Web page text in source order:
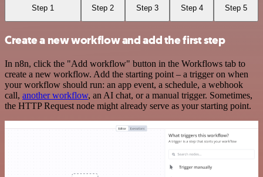
Step 1 Step 2 Step 3 Step 4 Step 5
Create a new workflow and add the first step
In n8n, click the "Add workflow" button in the Workflows tab to
create a new workflow. Add the starting point – a trigger on when
your workflow should run: an app event, a schedule, a webhook
call, another workflow, an AI chat, or a manual trigger. Sometimes,
the HTTP Request node might already serve as your starting point.